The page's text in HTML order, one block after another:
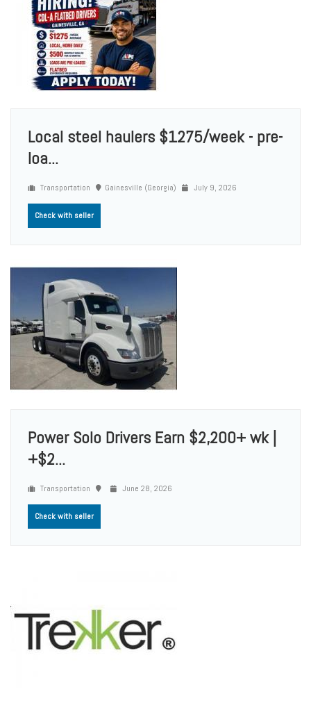
Local steel haulers $1275/week - pre-
loa...
Transportation Gainesville (Georgia) July 9, 2026
Check with seller
Power Solo Drivers Earn $2,200+ wk |
+$2...
Transportation June 28, 2026
Check with seller